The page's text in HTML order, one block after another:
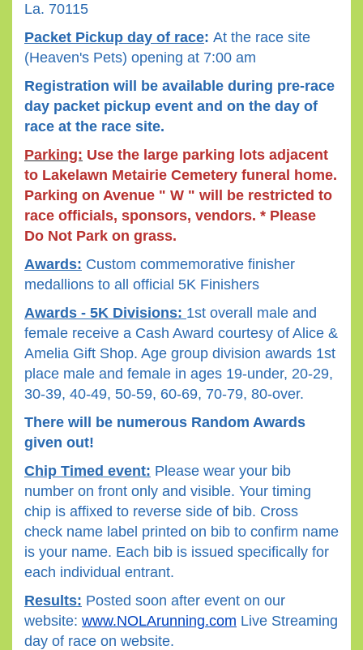
La. 70115
Packet Pickup day of race: At the race site
(Heaven's Pets) opening at 7:00 am
Registration will be available during pre-race
day packet pickup event and on the day of
race at the race site.
Parking: Use the large parking lots adjacent
to Lakelawn Metairie Cemetery funeral home.
Parking on Avenue " W " will be restricted to
race officials, sponsors, vendors. * Please
Do Not Park on grass.
Awards: Custom commemorative finisher
medallions to all official 5K Finishers
Awards - 5K Divisions: 1st overall male and
female receive a Cash Award courtesy of Alice &
Amelia Gift Shop. Age group division awards 1st
place male and female in ages 19-under, 20-29,
30-39, 40-49, 50-59, 60-69, 70-79, 80-over.
There will be numerous Random Awards
given out!
Chip Timed event: Please wear your bib
number on front only and visible. Your timing
chip is affixed to reverse side of bib. Cross
check name label printed on bib to confirm name
is your name. Each bib is issued specifically for
each individual entrant.
Results: Posted soon after event on our
website: www.NOLArunning.com Live Streaming
day of race on website.